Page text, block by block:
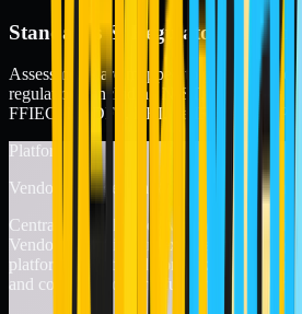
Standards & Regulatory
Assessments are mapped to globally
regulations, including NIST, ISO, SOC,
FFIEC, NYDFS, RBI, FedRAMP, CCPA,
Platform
Vendor Management & TPRM Platform
Centralize, track, and evidence your
VendorPoint® is Fortrex’s vendor
platform, built to help organizations
and control across the full vendor lifecycle.